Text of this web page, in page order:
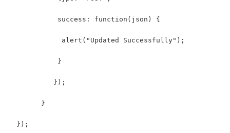
	    success: function(json) {
	     alert("Updated Successfully");
	    }
	   });
	}
  });